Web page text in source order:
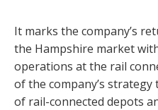
It marks the company’s
the Hampshire market
operations at the rail
of the company’s
of rail-connected depots